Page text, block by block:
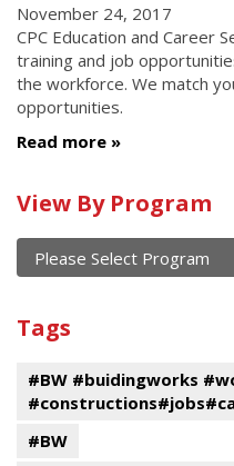
November 24, 2017
CPC Education and Career
training and job
the workforce. We match
opportunities.
Read more
Calendar
of
current
and
past
events
View By Program
Program
Tags
#BW #buidingworks
#BW